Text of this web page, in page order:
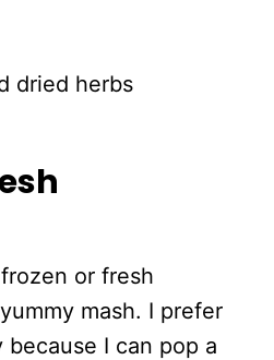
dried herbs
or fresh
mash. I prefer
I can pop a